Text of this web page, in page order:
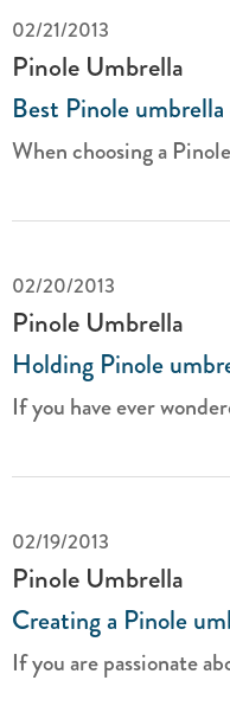
02/21/2013
Pinole Umbrella
Best Pinole umbrella
When choosing a
02/20/2013
Pinole Umbrella
Holding Pinole
If you have ever
02/19/2013
Pinole Umbrella
Creating a Pinole
If you are passionate